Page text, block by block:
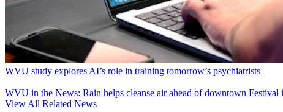
WVU study explores AI’s role in training tomorrow’s psychiatrists
WVU in the News: Rain helps cleanse air ahead of downtown Festival
View All Related News